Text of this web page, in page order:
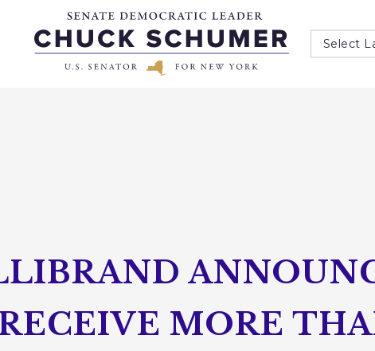
Select
MORE